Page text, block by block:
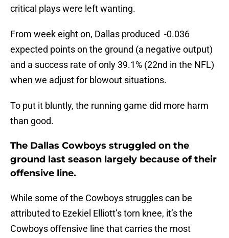
critical plays were left wanting.
From week eight on, Dallas produced -0.036
expected points on the ground (a negative output)
and a success rate of only 39.1% (22nd in the NFL)
when we adjust for blowout situations.
To put it bluntly, the running game did more harm
than good.
The Dallas Cowboys struggled on the
ground last season largely because of their
offensive line.
While some of the Cowboys struggles can be
attributed to Ezekiel Elliott’s torn knee, it’s the
Cowboys offensive line that carries the most